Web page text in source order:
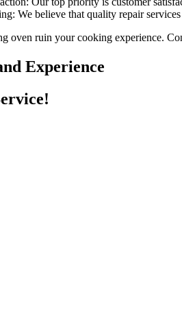
We believe that quality repair
oven ruin your cooking experience.
Experience